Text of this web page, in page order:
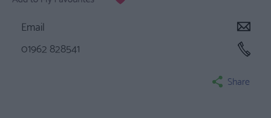
Email
01962 828541
Share